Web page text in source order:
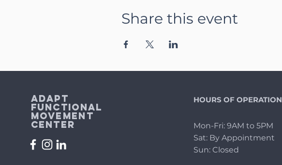
Share this event
Adapt
Functional
Movement
Center
HOURS OF OPERATION
Mon-Fri: 9AM to 5PM
Sat: By Appointment
Sun: Closed